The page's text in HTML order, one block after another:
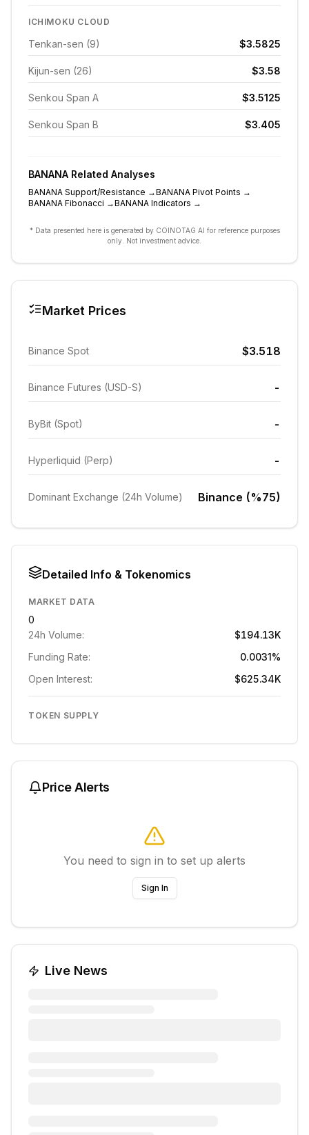
ICHIMOKU CLOUD
Tenkan-sen (9) $3.5825
Kijun-sen (26) $3.58
Senkou Span A $3.5125
Senkou Span B $3.405
BANANA Related Analyses
BANANA Support/Resistance →BANANA Pivot Points →
BANANA Fibonacci →BANANA Indicators →
* Data presented here is generated by COINOTAG AI for reference purposes
only. Not investment advice.
Market Prices
Binance Spot $3.518
Binance Futures (USD-S) -
ByBit (Spot) -
Hyperliquid (Perp) -
Dominant Exchange (24h Volume) Binance (%75)
Detailed Info & Tokenomics
MARKET DATA
0
24h Volume:
$194.13K
Funding Rate:
0.0031%
Open Interest:
$625.34K
TOKEN SUPPLY
Price Alerts
You need to sign in to set up alerts
Sign In
Live News